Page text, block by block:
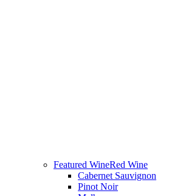
Featured WineRed Wine
Cabernet Sauvignon
Pinot Noir